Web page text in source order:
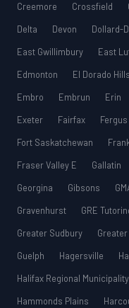
Creemore
Crossfield
Delta
Devon Dollard-
East Gwillimbury
East
Edmonton
El Dorado Hills
Embro
Embrun Erin
Exeter
Fairfax Fergus
Fort Saskatchewan
Fraser Valley E
Gallatin
Georgina
Gibsons
Gravenhurst
GRE
Greater Sudbury
Guelph
Hagersville
Halifax Regional Municipality
Hammonds Plains